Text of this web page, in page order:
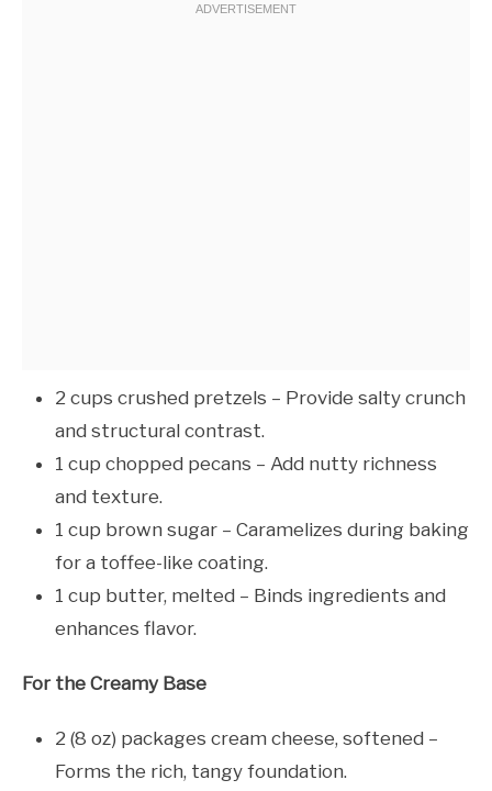
2 cups crushed pretzels – Provide salty crunch
and structural contrast.
1 cup chopped pecans – Add nutty richness
and texture.
1 cup brown sugar – Caramelizes during baking
for a toffee-like coating.
1 cup butter, melted – Binds ingredients and
enhances flavor.
For the Creamy Base
2 (8 oz) packages cream cheese, softened –
Forms the rich, tangy foundation.